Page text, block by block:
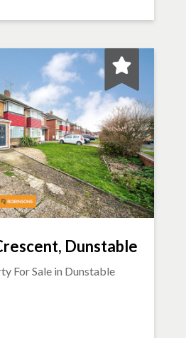
Dunstable
For Sale in Dunstable